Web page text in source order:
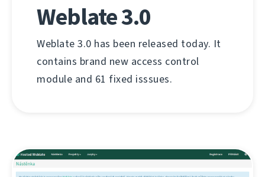
Weblate 3.0
Weblate 3.0 has been released today. It
contains brand new access control
module and 61 fixed isssues.